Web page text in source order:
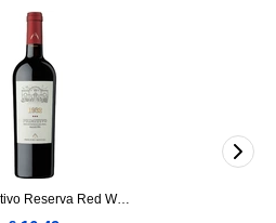
1932 Primitivo Reserva Red Wine 75cl